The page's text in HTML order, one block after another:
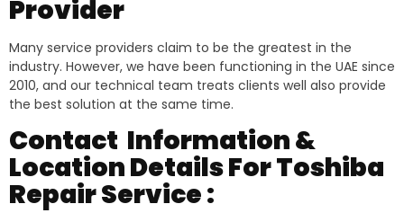
Provider
Many service providers claim to be the greatest in the
industry. However, we have been functioning in the UAE since
2010, and our technical team treats clients well also provide
the best solution at the same time.
Contact Information &
Location Details For Toshiba
Repair Service :